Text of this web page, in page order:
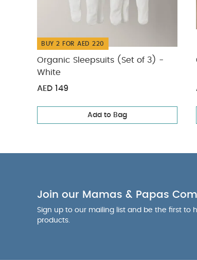
BUY 2 FOR AED 220
Organic Sleepsuits (Set of 3) -
White
AED 149
Add to Bag
Join our Mamas & Papas
Sign up to our mailing list and be the first to
products.